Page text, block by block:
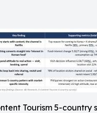
Tourism 5-country